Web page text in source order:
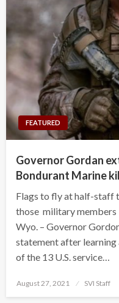
FEATURED
Governor Gordan
Bondurant Marine
Flags to fly at half-staff
those military members
Wyo. – Governor
statement after
of the 13 U.S. service…
Posted
August 27, 2021 SVI Staff